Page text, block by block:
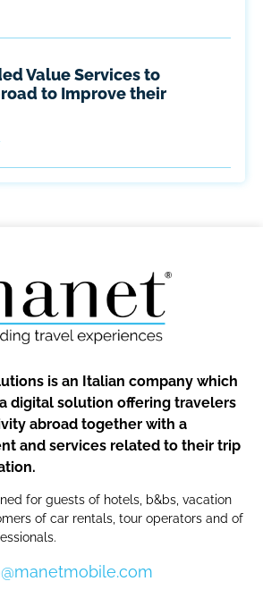
Value Services to
to Improve their
is an Italian company which
digital solution offering travelers
abroad together with a
and services related to their trip
for guests of hotels, b&bs, vacation
of car rentals, tour operators and of